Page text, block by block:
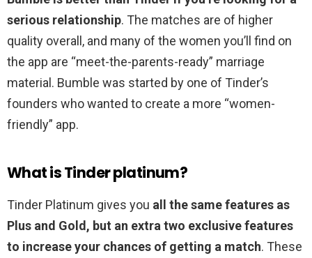
serious relationship. The matches are of higher
quality overall, and many of the women you’ll find on
the app are “meet-the-parents-ready” marriage
material. Bumble was started by one of Tinder’s
founders who wanted to create a more “women-
friendly” app.
What is Tinder platinum?
Tinder Platinum gives you all the same features as
Plus and Gold, but an extra two exclusive features
to increase your chances of getting a match. These